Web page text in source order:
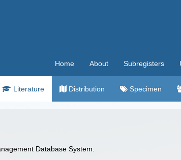
Home About Subregisters
Literature Distribution Specimen
Database System.